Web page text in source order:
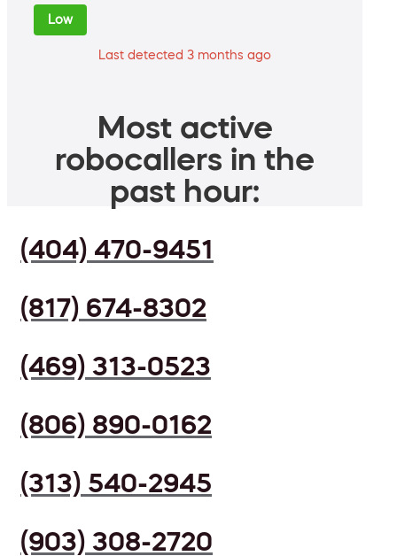
Low
Last detected 3 months ago
Most active
robocallers in the
past hour:
(404) 470-9451
(817) 674-8302
(469) 313-0523
(806) 890-0162
(313) 540-2945
(903) 308-2720